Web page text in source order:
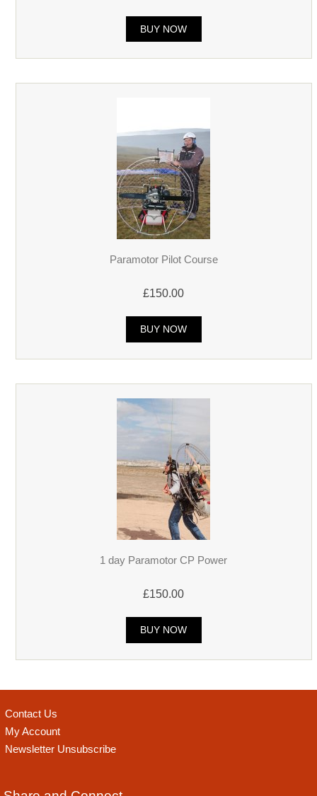
BUY NOW
Paramotor Pilot Course
£150.00
BUY NOW
1 day Paramotor CP Power
£150.00
BUY NOW
Contact Us
My Account
Newsletter Unsubscribe